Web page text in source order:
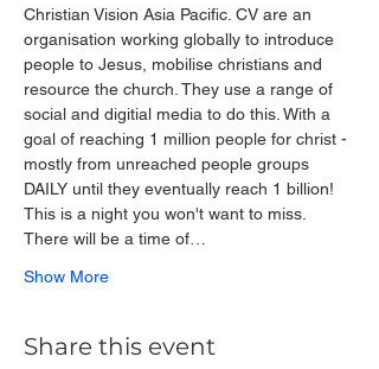
Christian Vision Asia Pacific. CV are an
organisation working globally to introduce
people to Jesus, mobilise christians and
resource the church. They use a range of
social and digitial media to do this. With a
goal of reaching 1 million people for christ -
mostly from unreached people groups
DAILY until they eventually reach 1 billion!
This is a night you won't want to miss.
There will be a time of…
Show More
Share this event